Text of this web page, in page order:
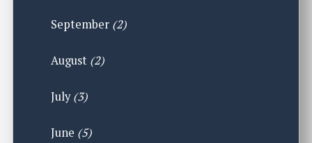
September (2)
August (2)
July(3)
June (5)